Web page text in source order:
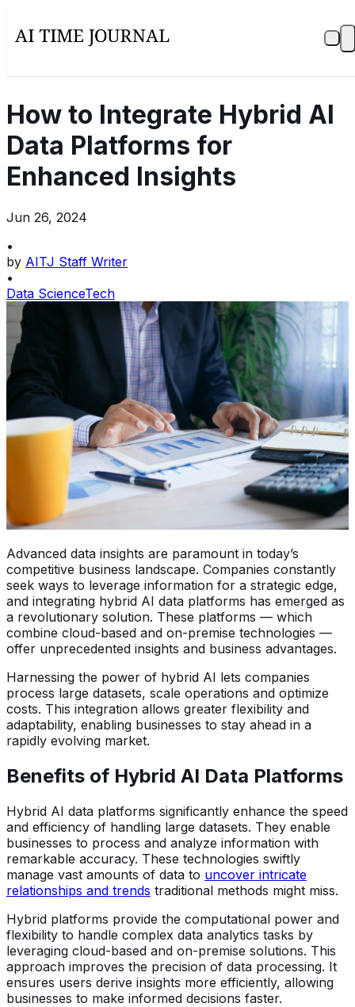
How to Integrate Hybrid AI
Data Platforms for
Enhanced Insights
Jun 26, 2024
•
by AITJ Staff Writer
•
Data ScienceTech
Advanced data insights are paramount in today’s
competitive business landscape. Companies constantly
seek ways to leverage information for a strategic edge,
and integrating hybrid AI data platforms has emerged as
a revolutionary solution. These platforms — which
combine cloud-based and on-premise technologies —
offer unprecedented insights and business advantages.
Harnessing the power of hybrid AI lets companies
process large datasets, scale operations and optimize
costs. This integration allows greater flexibility and
adaptability, enabling businesses to stay ahead in a
rapidly evolving market.
Benefits of Hybrid AI Data Platforms
Hybrid AI data platforms significantly enhance the speed
and efficiency of handling large datasets. They enable
businesses to process and analyze information with
remarkable accuracy. These technologies swiftly
manage vast amounts of data to uncover intricate
relationships and trends traditional methods might miss.
Hybrid platforms provide the computational power and
flexibility to handle complex data analytics tasks by
leveraging cloud-based and on-premise solutions. This
approach improves the precision of data processing. It
ensures users derive insights more efficiently, allowing
businesses to make informed decisions faster.